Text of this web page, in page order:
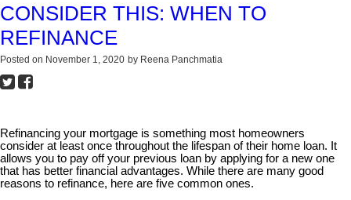
CONSIDER THIS: WHEN TO
REFINANCE
Posted on November 1, 2020 by Reena Panchmatia
Refinancing your mortgage is something most homeowners
consider at least once throughout the lifespan of their home loan. It
allows you to pay off your previous loan by applying for a new one
that has better financial advantages. While there are many good
reasons to refinance, here are five common ones.